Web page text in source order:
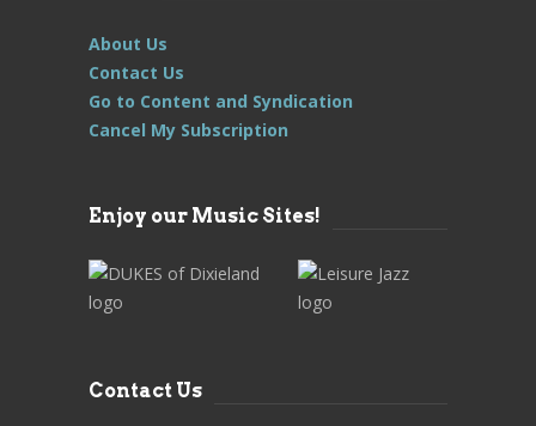
About Us
Contact Us
Go to Content and Syndication
Cancel My Subscription
Enjoy our Music Sites!
Contact Us